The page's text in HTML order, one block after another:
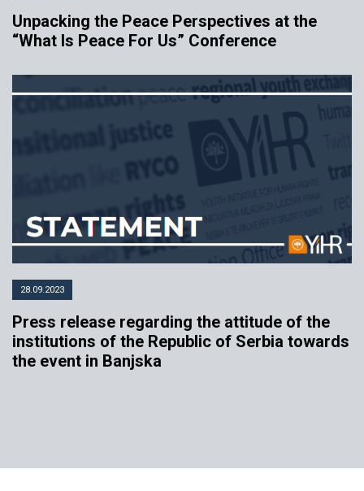
Unpacking the Peace Perspectives at the
“What Is Peace For Us” Conference
28.09.2023
Press release regarding the attitude of the
institutions of the Republic of Serbia towards
the event in Banjska